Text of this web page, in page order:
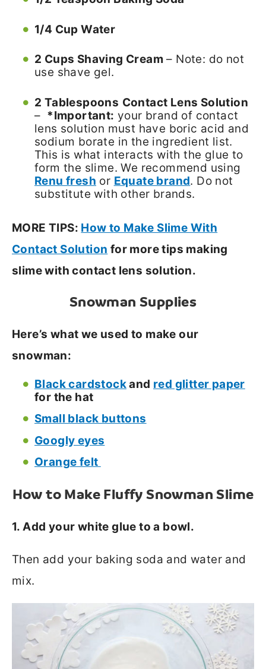
1/4 Cup Water
2 Cups Shaving Cream – Note: do not
use shave gel.
2 Tablespoons Contact Lens Solution
– *Important: your brand of contact
lens solution must have boric acid and
sodium borate in the ingredient list.
This is what interacts with the glue to
form the slime. We recommend using
Renu fresh or Equate brand. Do not
substitute with other brands.
MORE TIPS: How to Make Slime With
Contact Solution for more tips making
slime with contact lens solution.
Snowman Supplies
Here’s what we used to make our
snowman:
Black cardstockand red glitter paper
for the hat
Small black buttons
Googly eyes
Orange felt
How to Make Fluffy Snowman Slime
1. Add your white glue to a bowl.
Then add your baking soda and water and
mix.